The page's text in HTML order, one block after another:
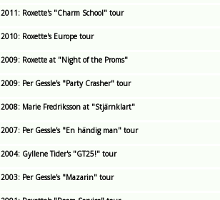
2011: Roxette's "Charm School" tour
2010: Roxette's Europe tour
2009: Roxette at "Night of the Proms"
2009: Per Gessle's "Party Crasher" tour
2008: Marie Fredriksson at "Stjärnklart"
2007: Per Gessle's "En händig man" tour
2004: Gyllene Tider's "GT25!" tour
2003: Per Gessle's "Mazarin" tour